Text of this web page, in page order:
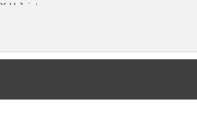
U-Joints
MADE Axle Kits are backed by a
and twisted splines. This warranty is
a limited 10 Year Warranty. Parts subject